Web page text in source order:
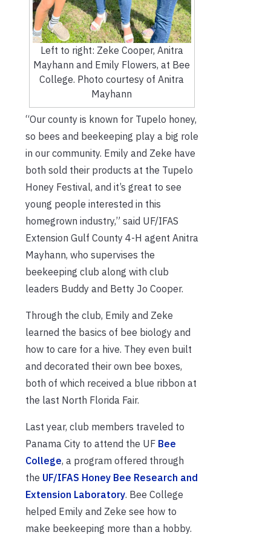
Left to right: Zeke Cooper, Anitra
Mayhann and Emily Flowers, at Bee
College. Photo courtesy of Anitra
Mayhann
“Our county is known for Tupelo honey,
so bees and beekeeping play a big role
in our community. Emily and Zeke have
both sold their products at the Tupelo
Honey Festival, and it’s great to see
young people interested in this
homegrown industry,” said UF/IFAS
Extension Gulf County 4-H agent Anitra
Mayhann, who supervises the
beekeeping club along with club
leaders Buddy and Betty Jo Cooper.
Through the club, Emily and Zeke
learned the basics of bee biology and
how to care for a hive. They even built
and decorated their own bee boxes,
both of which received a blue ribbon at
the last North Florida Fair.
Last year, club members traveled to
Panama City to attend the UF Bee
College, a program offered through
the UF/IFAS Honey Bee Research and
Extension Laboratory. Bee College
helped Emily and Zeke see how to
make beekeeping more than a hobby.